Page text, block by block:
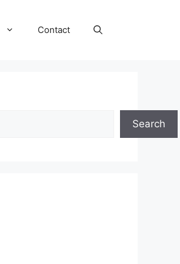
Contact
Search